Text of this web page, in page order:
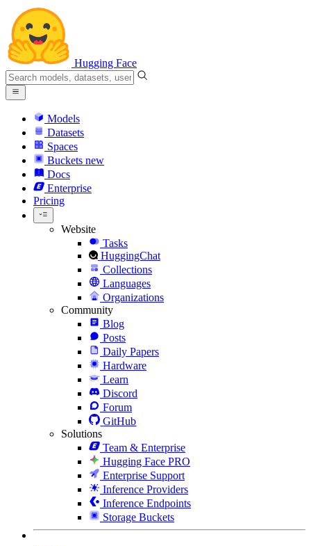
Hugging Face
Models
Datasets
Spaces
Buckets new
Docs
Enterprise
Pricing
Website
Tasks
HuggingChat
Collections
Languages
Organizations
Community
Blog
Posts
Daily Papers
Hardware
Learn
Discord
Forum
GitHub
Solutions
Team & Enterprise
Hugging Face PRO
Enterprise Support
Inference Providers
Inference Endpoints
Storage Buckets